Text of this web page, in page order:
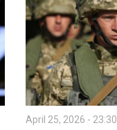
April 25, 2026 - 23:30